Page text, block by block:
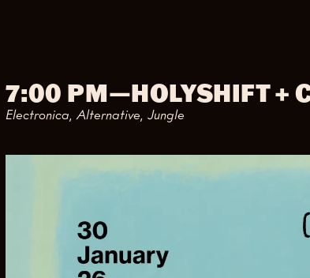
7:00 PM—HOLYSHIFT +
Electronica, Alternative, Jungle